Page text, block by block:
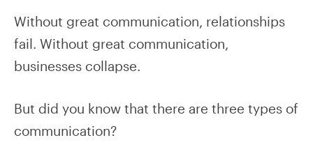
Without great communication, relationships
fail. Without great communication,
businesses collapse.
But did you know that there are three types of
communication?